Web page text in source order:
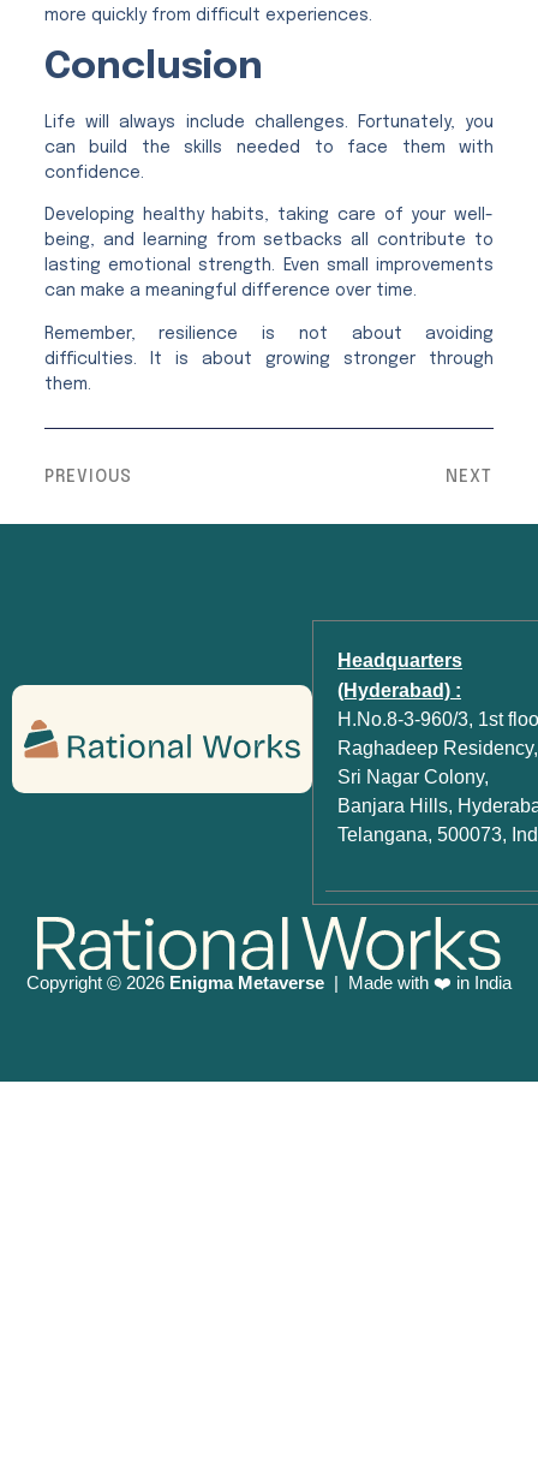
more quickly from difficult experiences.
Conclusion
Life will always include challenges. Fortunately, you
can build the skills needed to face them with
confidence.
Developing healthy habits, taking care of your well-
being, and learning from setbacks all contribute to
lasting emotional strength. Even small improvements
can make a meaningful difference over time.
Remember, resilience is not about avoiding
difficulties. It is about growing stronger through
them.
PREVIOUS NEXT
Headquarters
(Hyderabad) :
H.No.8-3-960/3, 1st
Raghadeep Residency,
Sri Nagar Colony,
Banjara Hills,
Telangana, 500073,
Copyright © 2026 Enigma Metaverse | Made with ❤️ in India